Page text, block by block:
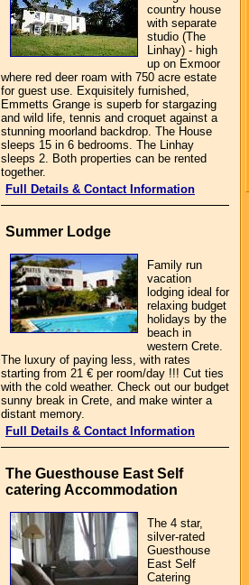
country house
with separate
studio (The
Linhay) - high
up on Exmoor
where red deer roam with 750 acre estate
for guest use. Exquisitely furnished,
Emmetts Grange is superb for stargazing
and wild life, tennis and croquet against a
stunning moorland backdrop. The House
sleeps 15 in 6 bedrooms. The Linhay
sleeps 2. Both properties can be rented
together.
Full Details & Contact Information
Summer Lodge
Family run
vacation
lodging ideal for
relaxing budget
holidays by the
beach in
western Crete.
The luxury of paying less, with rates
starting from 21 € per room/day !!! Cut ties
with the cold weather. Check out our budget
sunny break in Crete, and make winter a
distant memory.
Full Details & Contact Information
The Guesthouse East Self
catering Accommodation
The 4 star,
silver-rated
Guesthouse
East Self
Catering